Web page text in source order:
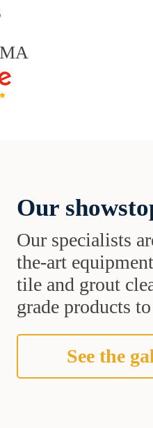
Our
Our specialists
the-art
tile and grout
grade products
See the